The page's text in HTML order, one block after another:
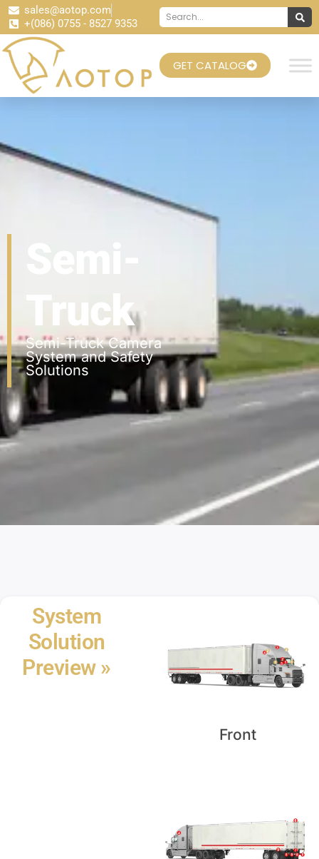
sales@aotop.com
+(086) 0755 - 8527 9353
GET CATALOG
Truck
Semi-Truck Camera
System and Safety
Solutions
System
Solution
Preview »
Front